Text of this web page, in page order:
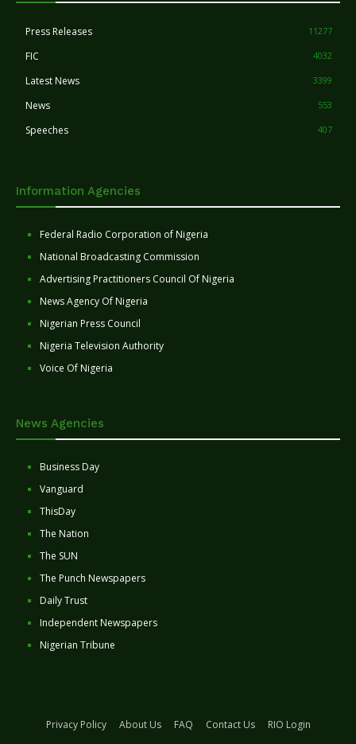
Press Releases 11277
FIC 4032
Latest News 3399
News 553
Speeches 407
Information Agencies
Federal Radio Corporation of Nigeria
National Broadcasting Commission
Advertising Practitioners Council Of Nigeria
News Agency Of Nigeria
Nigerian Press Council
Nigeria Television Authority
Voice Of Nigeria
News Agencies
Business Day
Vanguard
ThisDay
The Nation
The SUN
The Punch Newspapers
Daily Trust
Independent Newspapers
Nigerian Tribune
Privacy Policy About Us FAQ Contact Us
RIO Login